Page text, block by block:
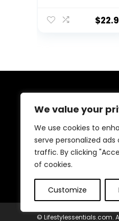
We value your
We use cookies to
serve personalized
traffic. By clicking
of cookies.
Customize
Tummy Control
$
At our platform, we
fitness. Our mission is
healthier, more active
the best fitness
you’re just starting
© Lifestylessentials.com.